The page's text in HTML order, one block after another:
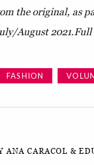
the original, as
August 2021.Full
FASHION
ANA CARACOL &